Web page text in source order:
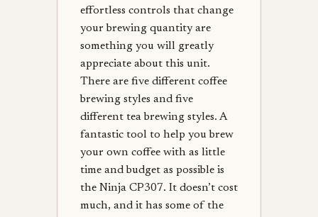
effortless controls that change
your brewing quantity are
something you will greatly
appreciate about this unit.
There are five different coffee
brewing styles and five
different tea brewing styles. A
fantastic tool to help you brew
your own coffee with as little
time and budget as possible is
the Ninja CP307. It doesn’t cost
much, and it has some of the